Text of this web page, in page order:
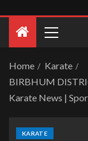
Home
Karate
BIRBHUM
Karate News |
KARATE